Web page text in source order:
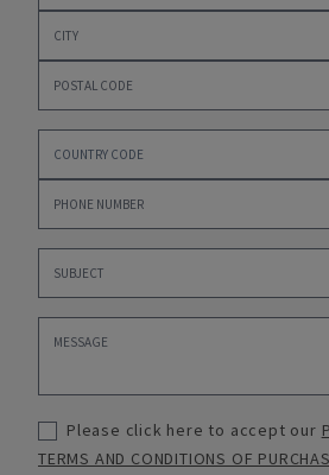
Please click here to accept our
TERMS AND CONDITIONS OF